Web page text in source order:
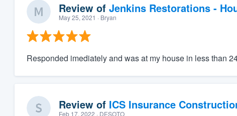
Review of Jenkins Restorations -
May 25, 2021 · Bryan
Responded imediately and was at my house in less than
Review of ICS Insurance
Feb 17, 2022 · DESOTO